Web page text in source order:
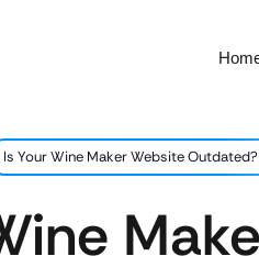
Is Your Wine Maker Website